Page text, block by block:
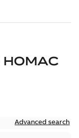
HOMAC
Advanced search